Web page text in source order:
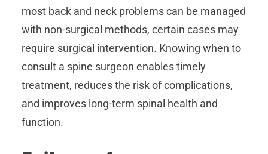
most back and neck problems can be managed
with non-surgical methods, certain cases may
require surgical intervention. Knowing when to
consult a spine surgeon enables timely
treatment, reduces the risk of complications,
and improves long-term spinal health and
function.